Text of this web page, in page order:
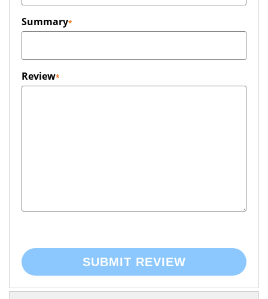
Summary
Review
SUBMIT REVIEW